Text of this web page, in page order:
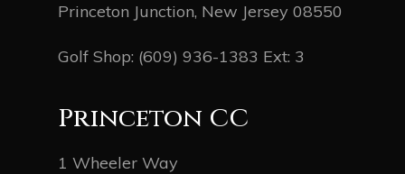
Princeton Junction, New Jersey 08550
Golf Shop: (609) 936-1383 Ext: 3
Princeton CC
1 Wheeler Way